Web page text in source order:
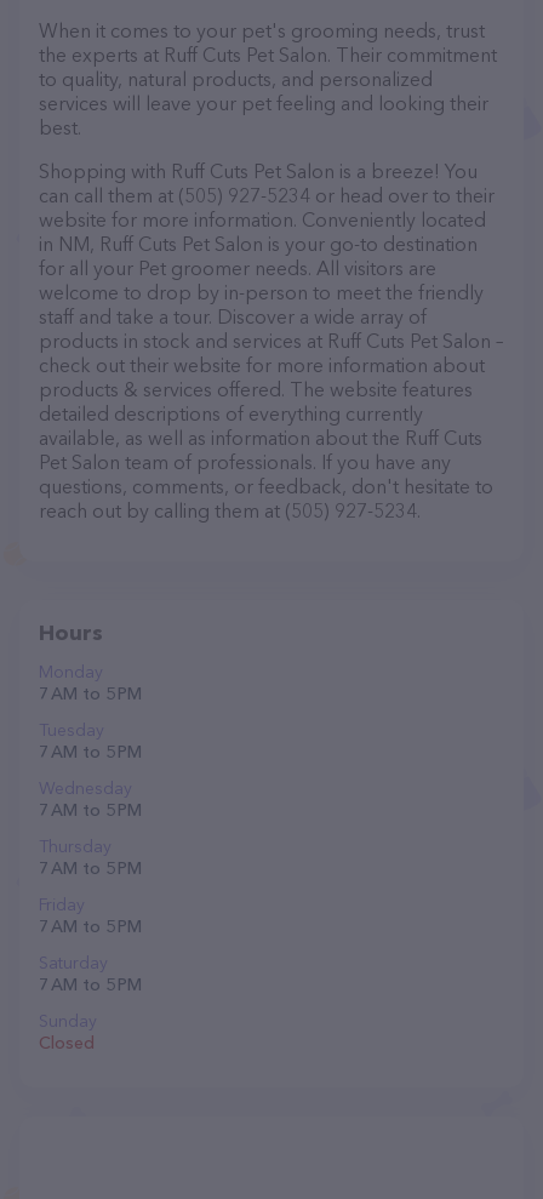
When it comes to your pet's grooming needs, trust
the experts at Ruff Cuts Pet Salon. Their commitment
to quality, natural products, and personalized
services will leave your pet feeling and looking their
best.
Shopping with Ruff Cuts Pet Salon is a breeze! You
can call them at (505) 927-5234 or head over to their
website for more information. Conveniently located
in NM, Ruff Cuts Pet Salon is your go-to destination
for all your Pet groomer needs. All visitors are
welcome to drop by in-person to meet the friendly
staff and take a tour. Discover a wide array of
products in stock and services at Ruff Cuts Pet Salon –
check out their website for more information about
products & services offered. The website features
detailed descriptions of everything currently
available, as well as information about the Ruff Cuts
Pet Salon team of professionals. If you have any
questions, comments, or feedback, don't hesitate to
reach out by calling them at (505) 927-5234.
Hours
Monday
7 AM to 5 PM
Tuesday
7 AM to 5 PM
Wednesday
7 AM to 5 PM
Thursday
7 AM to 5 PM
Friday
7 AM to 5 PM
Saturday
7 AM to 5 PM
Sunday
Closed